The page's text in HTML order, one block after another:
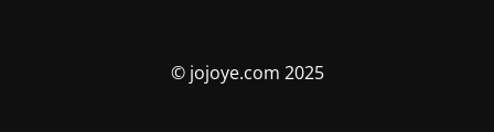
© jojoye.com 2025